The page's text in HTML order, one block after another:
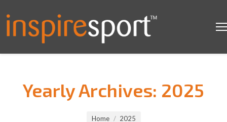
Yearly Archives: 2025
Home 2025